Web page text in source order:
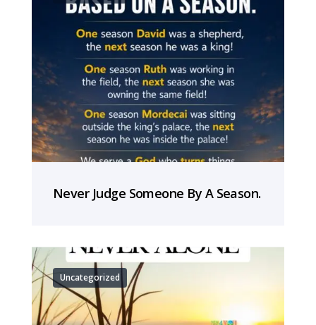
Never Judge Someone By A Season.
Uncategorized